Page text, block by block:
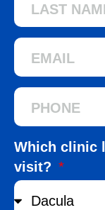
Which clinic
visit?